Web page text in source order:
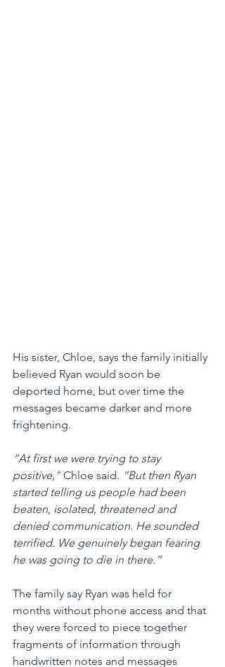
His sister, Chloe, says the family initially
believed Ryan would soon be
deported home, but over time the
messages became darker and more
frightening.
“At first we were trying to stay
positive,” Chloe said. “But then Ryan
started telling us people had been
beaten, isolated, threatened and
denied communication. He sounded
terrified. We genuinely began fearing
he was going to die in there.”
The family say Ryan was held for
months without phone access and that
they were forced to piece together
fragments of information through
handwritten notes and messages